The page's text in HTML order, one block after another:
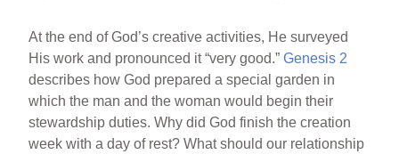
At the end of God’s creative activities, He surveyed
His work and pronounced it “very good.”Genesis 2
describes how God prepared a special garden in
which the man and the woman would begin their
stewardship duties. Why did God finish the creation
week with a day of rest? What should our relationship